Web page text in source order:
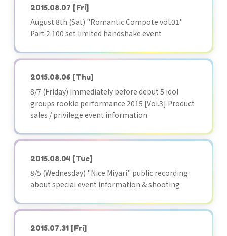
2015.08.07 [Fri]
August 8th (Sat) "Romantic Compote vol.01"
Part 2 100 set limited handshake event
2015.08.06 [Thu]
8/7 (Friday) Immediately before debut 5 idol
groups rookie performance 2015 [Vol.3] Product
sales / privilege event information
2015.08.04 [Tue]
8/5 (Wednesday) "Nice Miyari" public recording
about special event information & shooting
2015.07.31 [Fri]